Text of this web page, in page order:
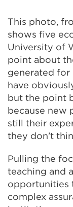
This photo,
shows five
University of
point about
generated for
have
but the point
because new
still their
they don't
Pulling the
teaching and
opportunities
complex